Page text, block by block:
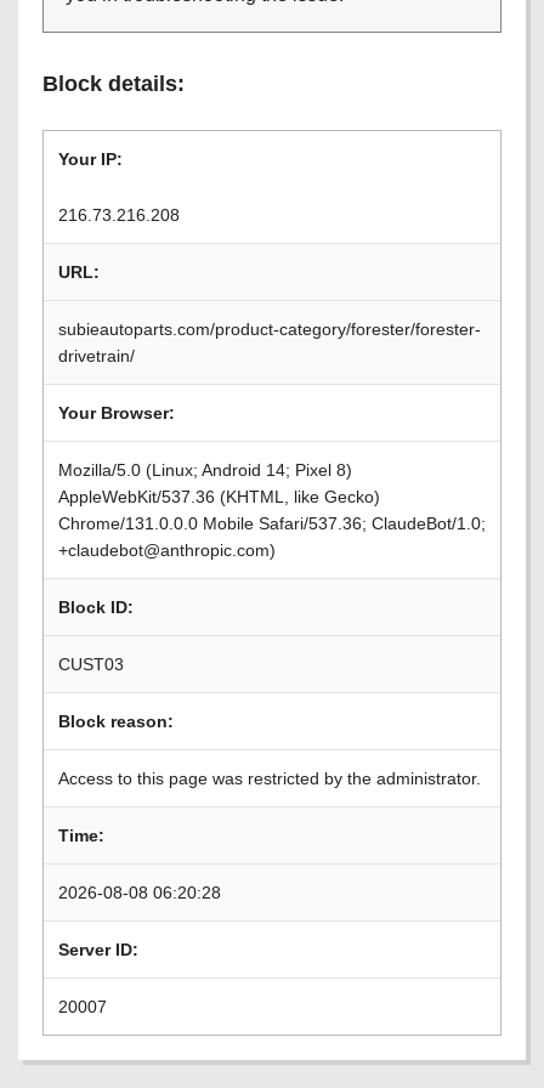
Block details:
Your IP:
216.73.216.208
URL:
subieautoparts.com/product-category/forester/forester-
drivetrain/
Your Browser:
Mozilla/5.0 (Linux; Android 14; Pixel 8)
AppleWebKit/537.36 (KHTML, like Gecko)
Chrome/131.0.0.0 Mobile Safari/537.36; ClaudeBot/1.0;
+claudebot@anthropic.com)
Block ID:
CUST03
Block reason:
Access to this page was restricted by the administrator.
Time:
2026-08-08 06:20:28
Server ID:
20007